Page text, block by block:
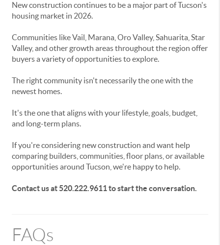
New construction continues to be a major part of Tucson's
housing market in 2026.
Communities like Vail, Marana, Oro Valley, Sahuarita, Star
Valley, and other growth areas throughout the region offer
buyers a variety of opportunities to explore.
The right community isn't necessarily the one with the
newest homes.
It's the one that aligns with your lifestyle, goals, budget,
and long-term plans.
If you're considering new construction and want help
comparing builders, communities, floor plans, or available
opportunities around Tucson, we're happy to help.
Contact us at 520.222.9611 to start the conversation.
FAQs